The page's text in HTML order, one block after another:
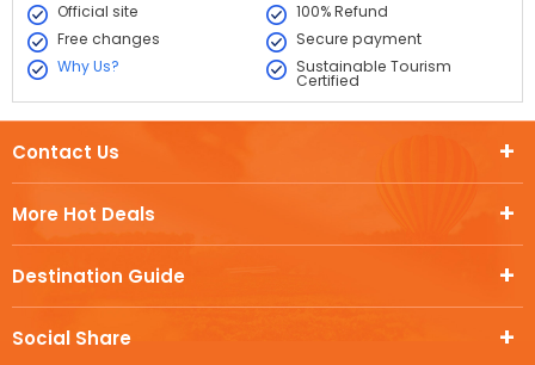
Official site
100% Refund
Free changes
Secure payment
Why Us?
Sustainable Tourism
Certified
More Hot Deals
Destination Guide
Social Share
Contact Us